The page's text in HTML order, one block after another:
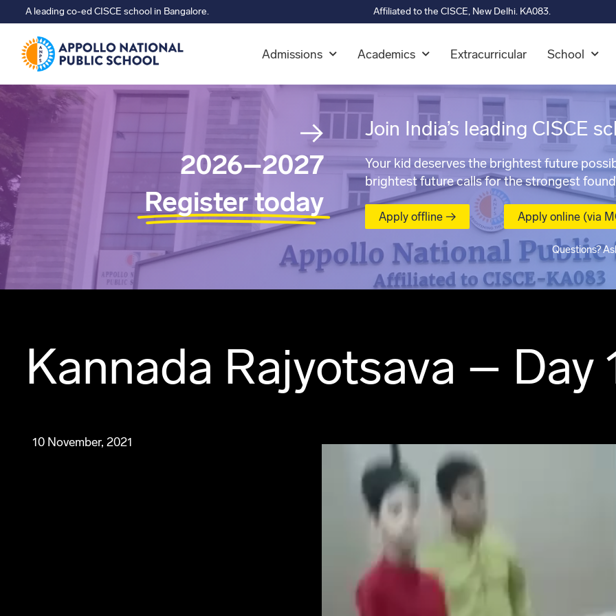
A leading co-ed CISCE school in Bangalore. Affiliated to the CISCE, New Delhi. KA083.
Admissions Academics Extracurricular School
→
2026–2027
Register today
Join India’s leading CISCE
Your kid deserves the brightest future
brightest future calls for the strongest
Apply offline → Apply online (via
Questions?
Kannada Rajyotsava – Day
10 November, 2021